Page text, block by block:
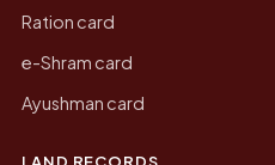
Ration card
e-Shram card
Ayushman card
LAND RECORDS